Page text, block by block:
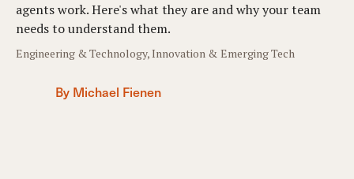
agents work. Here's what they are and why your team
needs to understand them.
Engineering & Technology, Innovation & Emerging Tech
By Michael Fienen